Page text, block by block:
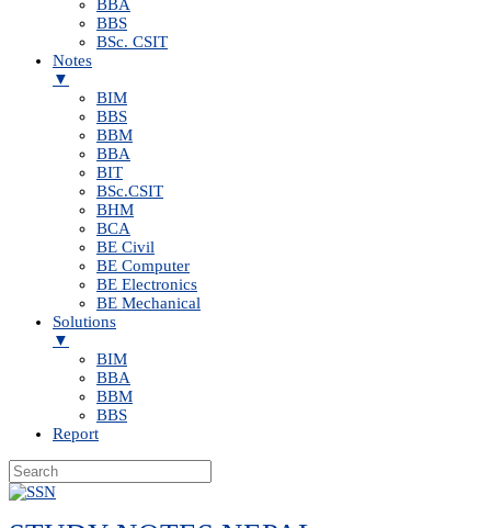
BBA
BBS
BSc. CSIT
Notes
▼
BIM
BBS
BBM
BBA
BIT
BSc.CSIT
BHM
BCA
BE Civil
BE Computer
BE Electronics
BE Mechanical
Solutions
▼
BIM
BBA
BBM
BBS
Report
Skip